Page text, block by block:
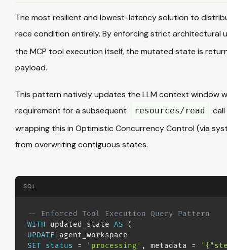
The most resilient and lowest-latency solution to
race condition entirely. By enforcing strict architectural
the MCP tool execution itself, the mutated state is
payload.
This pattern natively updates the LLM context window
requirement for a subsequent
resources/read
wrapping this in Optimistic Concurrency Control (via
from overwriting contiguous states.
SQL
-- Enforced Tool Execution Query Pattern
WITH updated_state AS
(
UPDATE
SET
status = 'processing' , metadata =